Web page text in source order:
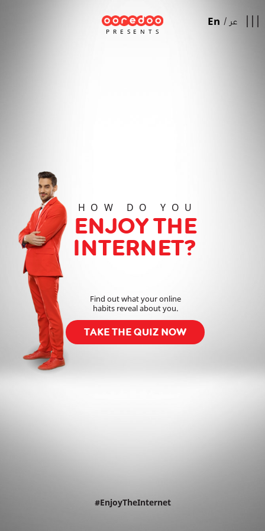
PRESENTS
En / عر
HOW DO YOU
ENJOY THE
INTERNET?
Find out what your online
habits reveal about you.
TAKE THE QUIZ NOW
#EnjoyTheInternet